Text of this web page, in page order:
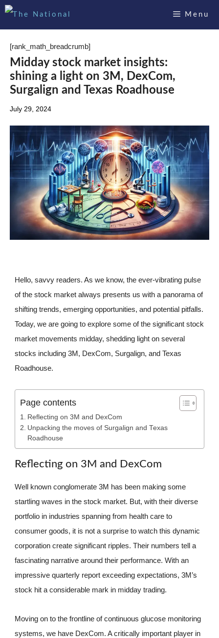
Skip
Menu
[rank_math_breadcrumb]
Midday stock market insights:
shining a light on 3M, DexCom,
Surgalign and Texas Roadhouse
July 29, 2024
Hello, savvy readers. As we know, the ever-vibrating pulse
of the stock market always presents us with a panorama of
shifting trends, emerging opportunities, and potential pitfalls.
Today, we are going to explore some of the significant stock
market movements midday, shedding light on several
stocks including 3M, DexCom, Surgalign, and Texas
Roadhouse.
Page contents
Reflecting on 3M and DexCom
Unpacking the moves of Surgalign and Texas
Roadhouse
Reflecting on 3M and DexCom
Well known conglomerate 3M has been making some
startling waves in the stock market. But, with their diverse
portfolio in industries spanning from health care to
consumer goods, it is not a surprise to watch this dynamic
corporation create significant ripples. Their numbers tell a
fascinating narrative around their performance. With an
impressive quarterly report exceeding expectations, 3M’s
stock hit a considerable mark in midday trading.
Moving on to the frontline of continuous glucose monitoring
systems, we have DexCom. A critically important player in